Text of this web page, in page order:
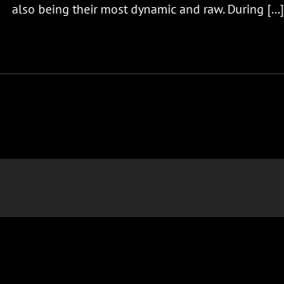
also being their most dynamic and raw. During [...]